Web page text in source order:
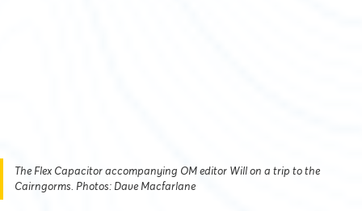
The Flex Capacitor accompanying OM editor Will on a trip to the
Cairngorms. Photos: Dave Macfarlane